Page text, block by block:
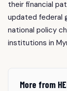
their financial
updated federal
national policy
institutions in
More from